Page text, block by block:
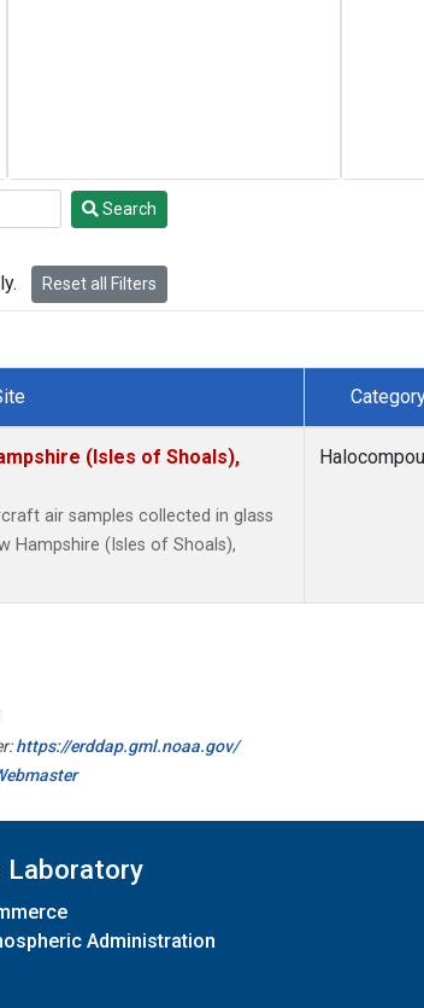
Search
Reset all Filters
(Isles of Shoals),
air samples collected in glass
Hampshire (Isles of Shoals),
https://erddap.gml.noaa.gov/
Laboratory
Administration